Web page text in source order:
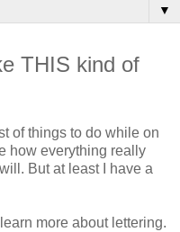
▼
THIS kind of
of things to do while on
how everything really
But at least I have a
more about lettering.